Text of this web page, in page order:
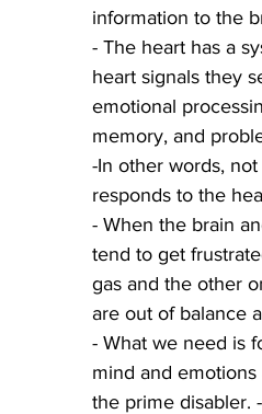
information to the
- The heart has a
heart signals they
emotional
memory, and
-In other words,
responds to the
- When the brain
tend to get
gas and the other
are out of balance
- What we need is
mind and
the prime disabler.